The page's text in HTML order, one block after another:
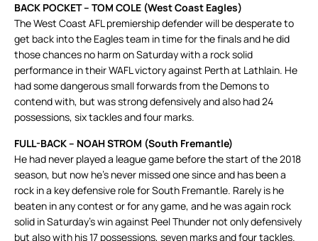
BACK POCKET – TOM COLE (West Coast Eagles)
The West Coast AFL premiership defender will be desperate to
get back into the Eagles team in time for the finals and he did
those chances no harm on Saturday with a rock solid
performance in their WAFL victory against Perth at Lathlain. He
had some dangerous small forwards from the Demons to
contend with, but was strong defensively and also had 24
possessions, six tackles and four marks.
FULL-BACK – NOAH STROM (South Fremantle)
He had never played a league game before the start of the 2018
season, but now he’s never missed one since and has been a
rock in a key defensive role for South Fremantle. Rarely is he
beaten in any contest or for any game, and he was again rock
solid in Saturday’s win against Peel Thunder not only defensively
but also with his 17 possessions, seven marks and four tackles.